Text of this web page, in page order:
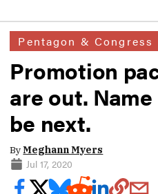
Pentagon & Congress
Promotion
are out.
be next.
ByMeghann Myers
Jul 17, 2020